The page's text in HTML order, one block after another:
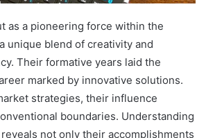
as a pioneering force within the
unique blend of creativity and
Their formative years laid the
marked by innovative solutions.
strategies, their influence
boundaries. Understanding
reveals not only their accomplishments